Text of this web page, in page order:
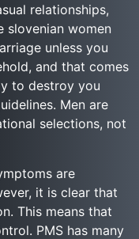
relationships,
slovenian women
unless you
and that comes
to destroy you
Men are
selections, not
are
it is clear that
This means that
PMS has many